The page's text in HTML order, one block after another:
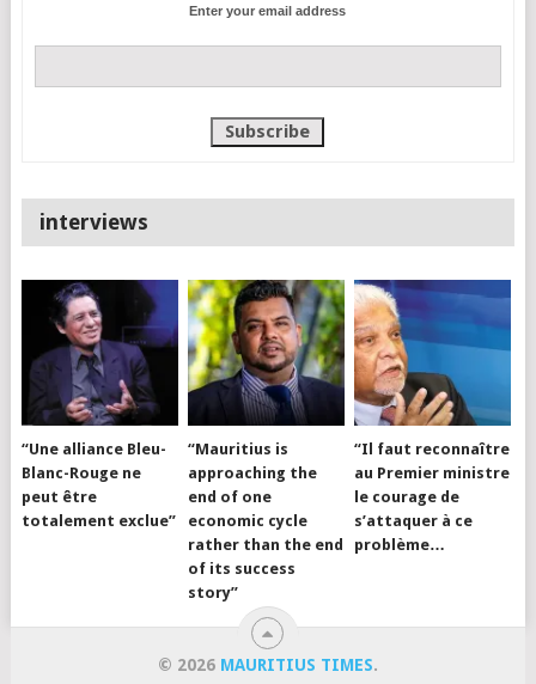
Enter your email address
interviews
“Une alliance Bleu-
Blanc-Rouge ne
peut être
totalement exclue”
“Mauritius is
approaching the
end of one
economic cycle
rather than the end
of its success
story”
“Il faut reconnaître
au Premier ministre
le courage de
s’attaquer à ce
problème…
© 2026 MAURITIUS TIMES.